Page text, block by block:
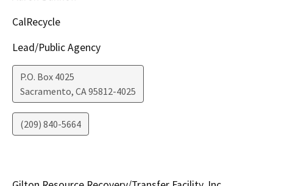
CalRecycle
Lead/Public Agency
P.O. Box 4025
Sacramento, CA95812-4025
(209) 840-5664